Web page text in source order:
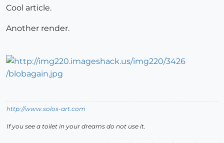
Cool article.
Another render.
http://www.solos-art.com
If you see a toilet in your dreams do not use it.